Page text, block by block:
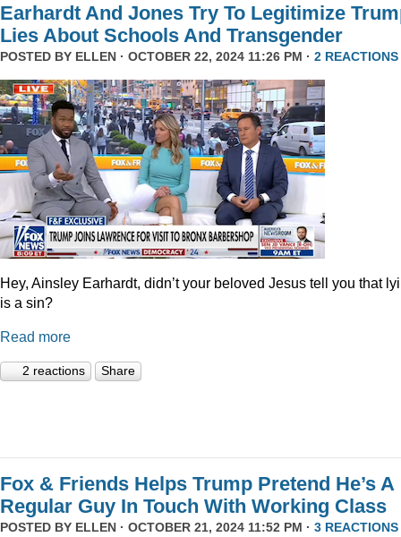
Earhardt And Jones Try To Legitimize
Lies About Schools And Transgender
POSTED BY ELLEN · OCTOBER 22, 2024 11:26 PM · 2 REACTIONS
Hey, Ainsley Earhardt, didn’t your beloved Jesus tell you that
is a sin?
Read more
2 reactions Share
Fox & Friends Helps Trump Pretend He’s A
Regular Guy In Touch With Working Class
POSTED BY ELLEN · OCTOBER 21, 2024 11:52 PM · 3 REACTIONS